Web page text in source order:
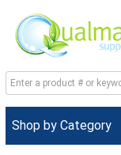
Shop by Category